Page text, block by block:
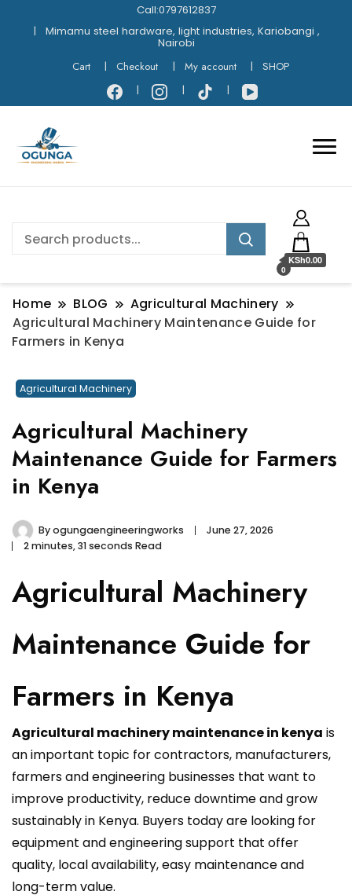
Call:0797612837
Mimamu steel hardware, light industries, Kariobangi ,
Nairobi
Cart
Checkout My account SHOP
0
KSh0.00
Home BLOG
Agricultural Machinery
Agricultural Machinery Maintenance Guide for
Farmers in Kenya
Agricultural Machinery
Agricultural Machinery
Maintenance Guide for Farmers
in Kenya
Byogungaengineeringworks
June 27, 2026
2 minutes, 31 seconds Read
Agricultural Machinery
Maintenance Guide for
Farmers in Kenya
Agricultural machinery maintenance in kenya is
an important topic for contractors, manufacturers,
farmers and engineering businesses that want to
improve productivity, reduce downtime and grow
sustainably in Kenya. Buyers today are looking for
equipment and engineering support that offer
quality, local availability, easy maintenance and
long-term value.